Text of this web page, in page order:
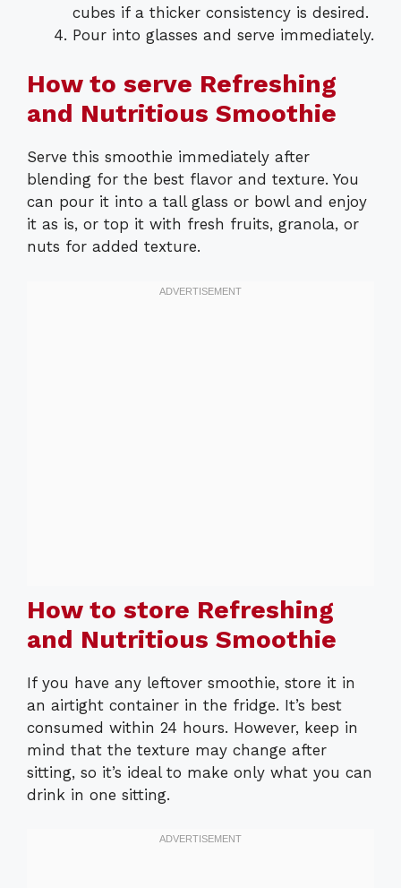
cubes if a thicker consistency is desired.
Pour into glasses and serve immediately.
How to serve Refreshing
and Nutritious Smoothie
Serve this smoothie immediately after
blending for the best flavor and texture. You
can pour it into a tall glass or bowl and enjoy
it as is, or top it with fresh fruits, granola, or
nuts for added texture.
How to store Refreshing
and Nutritious Smoothie
If you have any leftover smoothie, store it in
an airtight container in the fridge. It’s best
consumed within 24 hours. However, keep in
mind that the texture may change after
sitting, so it’s ideal to make only what you can
drink in one sitting.